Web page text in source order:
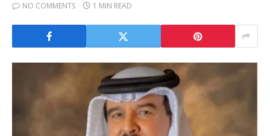
NO COMMENTS
1 MIN READ